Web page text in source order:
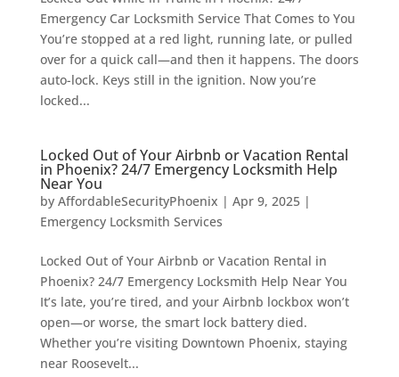
Emergency Car Locksmith Service That Comes to You
You’re stopped at a red light, running late, or pulled
over for a quick call—and then it happens. The doors
auto-lock. Keys still in the ignition. Now you’re
locked...
Locked Out of Your Airbnb or Vacation Rental
in Phoenix? 24/7 Emergency Locksmith Help
Near You
by AffordableSecurityPhoenix | Apr 9, 2025|
Emergency Locksmith Services
Locked Out of Your Airbnb or Vacation Rental in
Phoenix? 24/7 Emergency Locksmith Help Near You
It’s late, you’re tired, and your Airbnb lockbox won’t
open—or worse, the smart lock battery died.
Whether you’re visiting Downtown Phoenix, staying
near Roosevelt...